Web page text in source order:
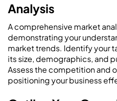
Analysis
A comprehensive market
demonstrating your
market trends. Identify your
its size, demographics, and
Assess the competition and
positioning your business